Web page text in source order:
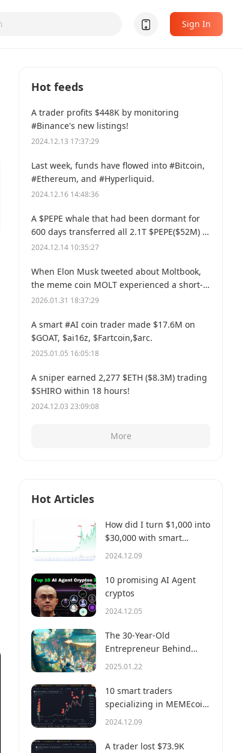
Sign In
Hot feeds
A trader profits $448K by monitoring
#Binance's new listings!
2024.12.13 17:37:29
Last week, funds have flowed into #Bitcoin,
#Ethereum, and #Hyperliquid.
2024.12.16 14:48:36
A $PEPE whale that had been dormant for
600 days transferred all 2.1T $PEPE($52M) to
a new address.
2024.12.14 10:35:27
When Elon Musk tweeted about Moltbook,
the meme coin MOLT experienced a short-
term 30% price surge, hitting a new all-time
2026.01.31 18:37:29
A smart #AI coin trader made $17.6M on
$GOAT, $ai16z, $Fartcoin,$arc.
2025.01.05 16:05:18
A sniper earned 2,277 $ETH ($8.3M) trading
$SHIRO within 18 hours!
2024.12.03 23:09:08
More
Hot Articles
How did I turn $1,000 into
$30,000 with smart
money?
2024.12.09
10 promising AI Agent
cryptos
2024.12.05
The 30-Year-Old
Entrepreneur Behind
Virtual, a Multi-Million
2025.01.22
10 smart traders
specializing in MEMEcoin
trading on Solana
2024.12.09
A trader lost $73.9K